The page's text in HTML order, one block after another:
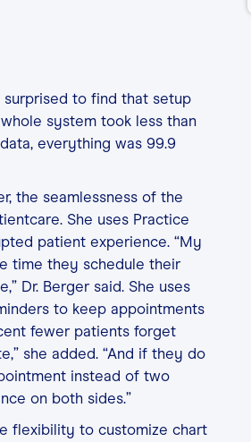
to find that setup
system took less than
everything was 99.9
the seamlessness of the
She uses Practice
patient experience. “My
time they schedule their
Dr. Berger said. She uses
to keep appointments
fewer patients forget
she added. “And if they do
instead of two
on both sides.”
flexibility to customize chart